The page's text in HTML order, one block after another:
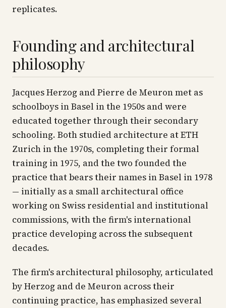
replicates.
Founding and architectural
philosophy
Jacques Herzog and Pierre de Meuron met as
schoolboys in Basel in the 1950s and were
educated together through their secondary
schooling. Both studied architecture at ETH
Zurich in the 1970s, completing their formal
training in 1975, and the two founded the
practice that bears their names in Basel in 1978
— initially as a small architectural office
working on Swiss residential and institutional
commissions, with the firm's international
practice developing across the subsequent
decades.
The firm's architectural philosophy, articulated
by Herzog and de Meuron across their
continuing practice, has emphasized several